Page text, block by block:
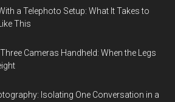
a Telephoto Setup: What It Takes to
This
Cameras Handheld: When the Legs
Isolating One Conversation in a